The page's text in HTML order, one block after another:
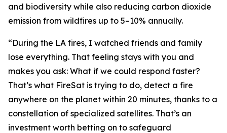
and biodiversity while also reducing carbon dioxide
emission from wildfires up to 5–10% annually.
“During the LA fires, I watched friends and family
lose everything. That feeling stays with you and
makes you ask: What if we could respond faster?
That’s what FireSat is trying to do, detect a fire
anywhere on the planet within 20 minutes, thanks to a
constellation of specialized satellites. That’s an
investment worth betting on to safeguard